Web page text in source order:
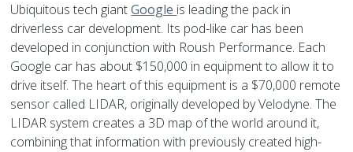
Ubiquitous tech giantGoogle is leading the pack in
driverless car development. Its pod-like car has been
developed in conjunction with Roush Performance. Each
Google car has about $150,000 in equipment to allow it to
drive itself. The heart of this equipment is a $70,000 remote
sensor called LIDAR, originally developed by Velodyne. The
LIDAR system creates a 3D map of the world around it,
combining that information with previously created high-